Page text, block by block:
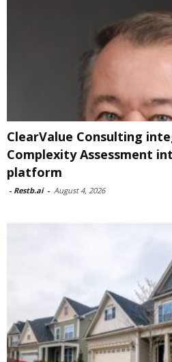
ClearValue Consulting
Complexity Assessment
platform
- Restb.ai - August 4, 2026